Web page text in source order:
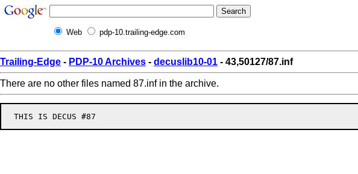
Web pdp-10.trailing-edge.com
Trailing-Edge - PDP-10 Archives - decuslib10-01 - 43,50127/87.inf
There are no other files named 87.inf in the archive.